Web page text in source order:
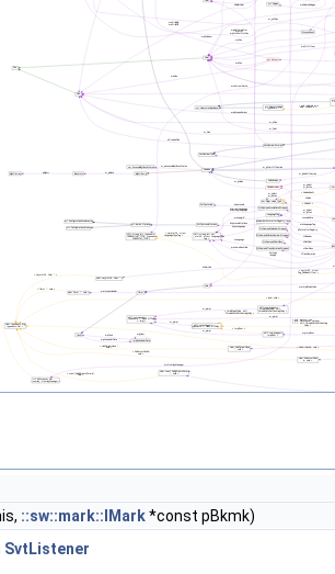
::sw::mark::IMark*const pBkmk)
SvtListener